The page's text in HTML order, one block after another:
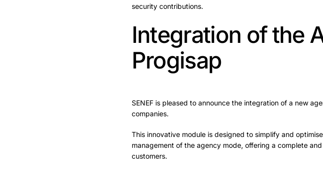
security contributions.
Integration of the
Progisap
SENEF is pleased to announce the integration of a new
companies.
This innovative module is designed to simplify and
management of the agency mode, offering a complete
customers.